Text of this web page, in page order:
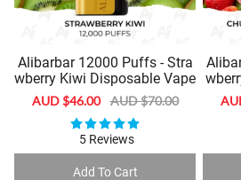
Alibarbar 12000 Puffs - Stra
wberry Kiwi Disposable Vape
Sale
AUD $46.00 Regular
price
AUD $70.00
5 Reviews
Add To Cart
Sale